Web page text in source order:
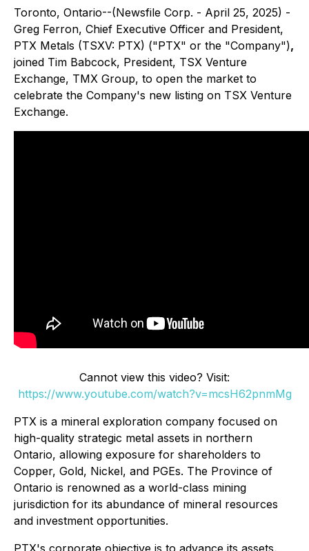
Toronto, Ontario--(Newsfile Corp. - April 25, 2025) -
Greg Ferron, Chief Executive Officer and President,
PTX Metals (TSXV: PTX) ("PTX" or the "Company"),
joined Tim Babcock, President, TSX Venture
Exchange, TMX Group, to open the market to
celebrate the Company's new listing on TSX Venture
Exchange.
Cannot view this video? Visit:
https://www.youtube.com/watch?v=mcsH62pnmMg
PTX is a mineral exploration company focused on
high-quality strategic metal assets in northern
Ontario, allowing exposure for shareholders to
Copper, Gold, Nickel, and PGEs. The Province of
Ontario is renowned as a world-class mining
jurisdiction for its abundance of mineral resources
and investment opportunities.
PTX's corporate objective is to advance its assets,